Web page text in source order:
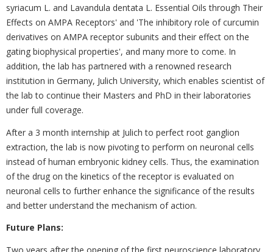
‎syriacum L. and ‎Lavandula dentata L. Essential Oils through Their
Effects on AMPA Receptors' and 'The inhibitory ‎‎role of curcumin
derivatives on AMPA receptor subunits and their effect on the
gating biophysical ‎properties', and ‎many more to come. In
addition, the lab has partnered with a renowned research
‎institution in Germany, Julich ‎University, which enables scientist of
the lab to continue their ‎Masters and PhD in their laboratories
under full ‎coverage.
After a 3 month internship at Julich to perfect root ganglion
extraction, the lab is now pivoting to ‎perform ‎on neuronal cells
instead of human embryonic kidney cells. Thus, the examination
of the ‎drug on the kinetics of the ‎receptor is evaluated on
neuronal cells to further enhance the ‎significance of the results
and better understand the ‎mechanism of action. ‎
Future Plans:
Two years after the opening of the first neuroscience laboratory